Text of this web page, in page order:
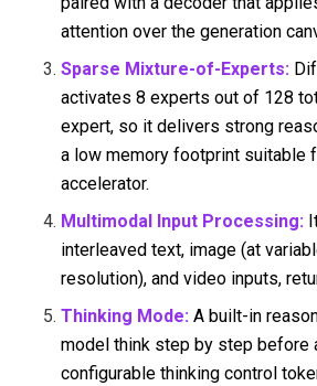
attention over the generation
Sparse Mixture-of-Experts:
activates 8 experts out of 128
expert, so it delivers strong
a low memory footprint suitable
accelerator.
Multimodal Input Processing:
interleaved text, image (at
resolution), and video inputs,
Thinking Mode: A built-in
model think step by step before
configurable thinking control